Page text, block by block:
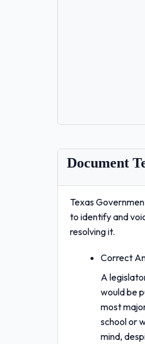
Document
Texas
to identify and
resolving it.
Correct
A
would be
most
school or
mind,